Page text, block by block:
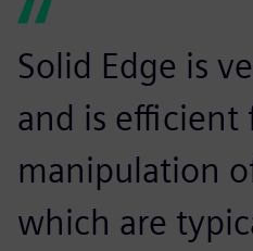
Solid Edge is
and is efficient
manipulation
which are